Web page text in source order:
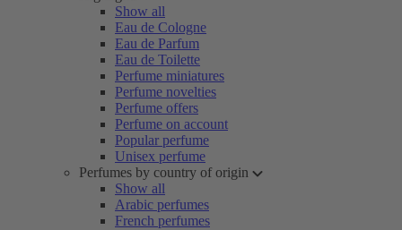
Show all
Eau de Cologne
Eau de Parfum
Eau de Toilette
Perfume miniatures
Perfume novelties
Perfume offers
Perfume on account
Popular perfume
Unisex perfume
Perfumes by country of origin
Show all
Arabic perfumes
French perfumes